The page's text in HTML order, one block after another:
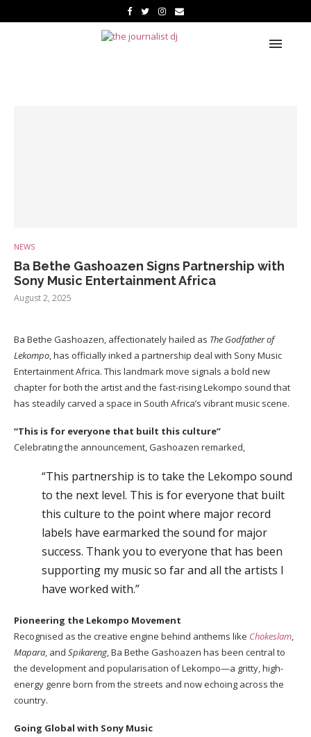
NEWS
Ba Bethe Gashoazen Signs Partnership with
Sony Music Entertainment Africa
August 2, 2025
Ba Bethe Gashoazen, affectionately hailed as The Godfather of
Lekompo, has officially inked a partnership deal with Sony Music
Entertainment Africa. This landmark move signals a bold new
chapter for both the artist and the fast-rising Lekompo sound that
has steadily carved a space in South Africa’s vibrant music scene.
“This is for everyone that built this culture”
Celebrating the announcement, Gashoazen remarked,
“This partnership is to take the Lekompo sound
to the next level. This is for everyone that built
this culture to the point where major record
labels have earmarked the sound for major
success. Thank you to everyone that has been
supporting my music so far and all the artists I
have worked with.”
Pioneering the Lekompo Movement
Recognised as the creative engine behind anthems like Chokeslam,
Mapara, and Spikareng, Ba Bethe Gashoazen has been central to
the development and popularisation of Lekompo—a gritty, high-
energy genre born from the streets and now echoing across the
country.
Going Global with Sony Music